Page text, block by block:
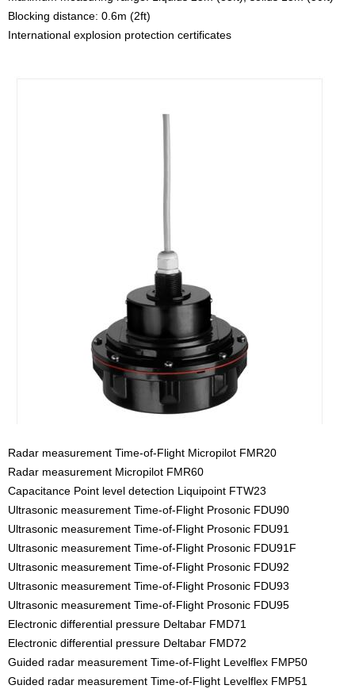
Blocking distance: 0.6m (2ft)
International explosion protection certificates
Radar measurement Time-of-Flight Micropilot FMR20
Radar measurement Micropilot FMR60
Capacitance Point level detection Liquipoint FTW23
Ultrasonic measurement Time-of-Flight Prosonic FDU90
Ultrasonic measurement Time-of-Flight Prosonic FDU91
Ultrasonic measurement Time-of-Flight Prosonic FDU91F
Ultrasonic measurement Time-of-Flight Prosonic FDU92
Ultrasonic measurement Time-of-Flight Prosonic FDU93
Ultrasonic measurement Time-of-Flight Prosonic FDU95
Electronic differential pressure Deltabar FMD71
Electronic differential pressure Deltabar FMD72
Guided radar measurement Time-of-Flight Levelflex FMP50
Guided radar measurement Time-of-Flight Levelflex FMP51